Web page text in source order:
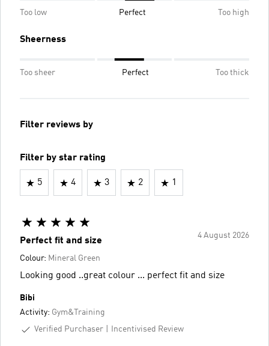
Too low Perfect Too high
Sheerness
Too sheer Perfect Too thick
Filter reviews by
Filter by star rating
5 4 3 2 1
4 August 2026
Perfect fit and size
Colour: Mineral Green
Looking good ..great colour ... perfect fit and size
Bibi
Activity: Gym&Training
Verified Purchaser
Incentivised Review